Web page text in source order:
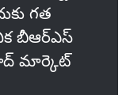
గత
బీఆర్ఎస్
మార్కెట్